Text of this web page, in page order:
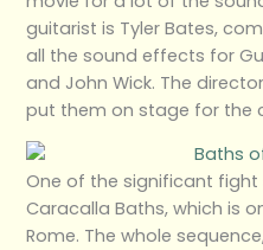
guitarist is Tyler Bates,
all the sound effects for
and John Wick. The
put them on stage for the
One of the significant
Caracalla Baths, which is
Rome. The whole